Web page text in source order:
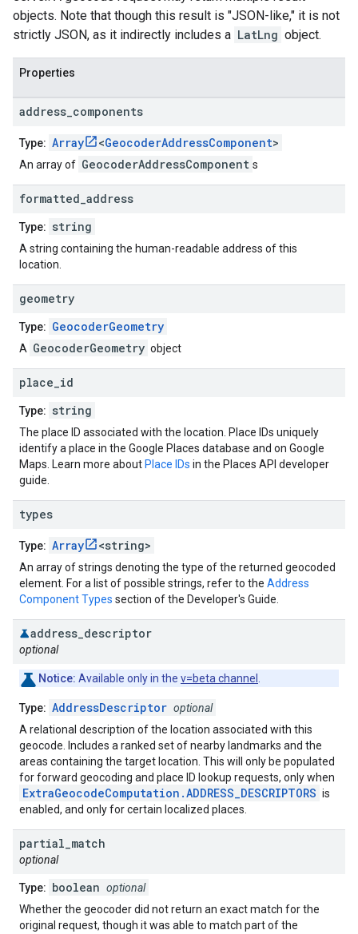
objects. Note that though this result is "JSON-like," it is not
strictly JSON, as it indirectly includes a LatLng object.
Properties
address components
Type: Array <GeocoderAddressComponent>
An array of GeocoderAddressComponent s
formatted address
Type: string
A string containing the human-readable address of this
location.
geometry
Type: GeocoderGeometry
A GeocoderGeometry object
place id
Type: string
The place ID associated with the location. Place IDs uniquely
identify a place in the Google Places database and on Google
Maps. Learn more about Place IDs in the Places API developer
guide.
types
Type: Array <string>
An array of strings denoting the type of the returned geocoded
element. For a list of possible strings, refer to the Address
Component Types section of the Developer's Guide.
address descriptor
optional
Notice: Available only in the v=beta channel
Type: AddressDescriptor optional
A relational description of the location associated with this
geocode. Includes a ranked set of nearby landmarks and the
areas containing the target location. This will only be populated
for forward geocoding and place ID lookup requests, only when
ExtraGeocodeComputation.ADDRESS_DESCRIPTORS is
enabled, and only for certain localized places.
partial match
optional
Type: boolean optional
Whether the geocoder did not return an exact match for the
original request, though it was able to match part of the